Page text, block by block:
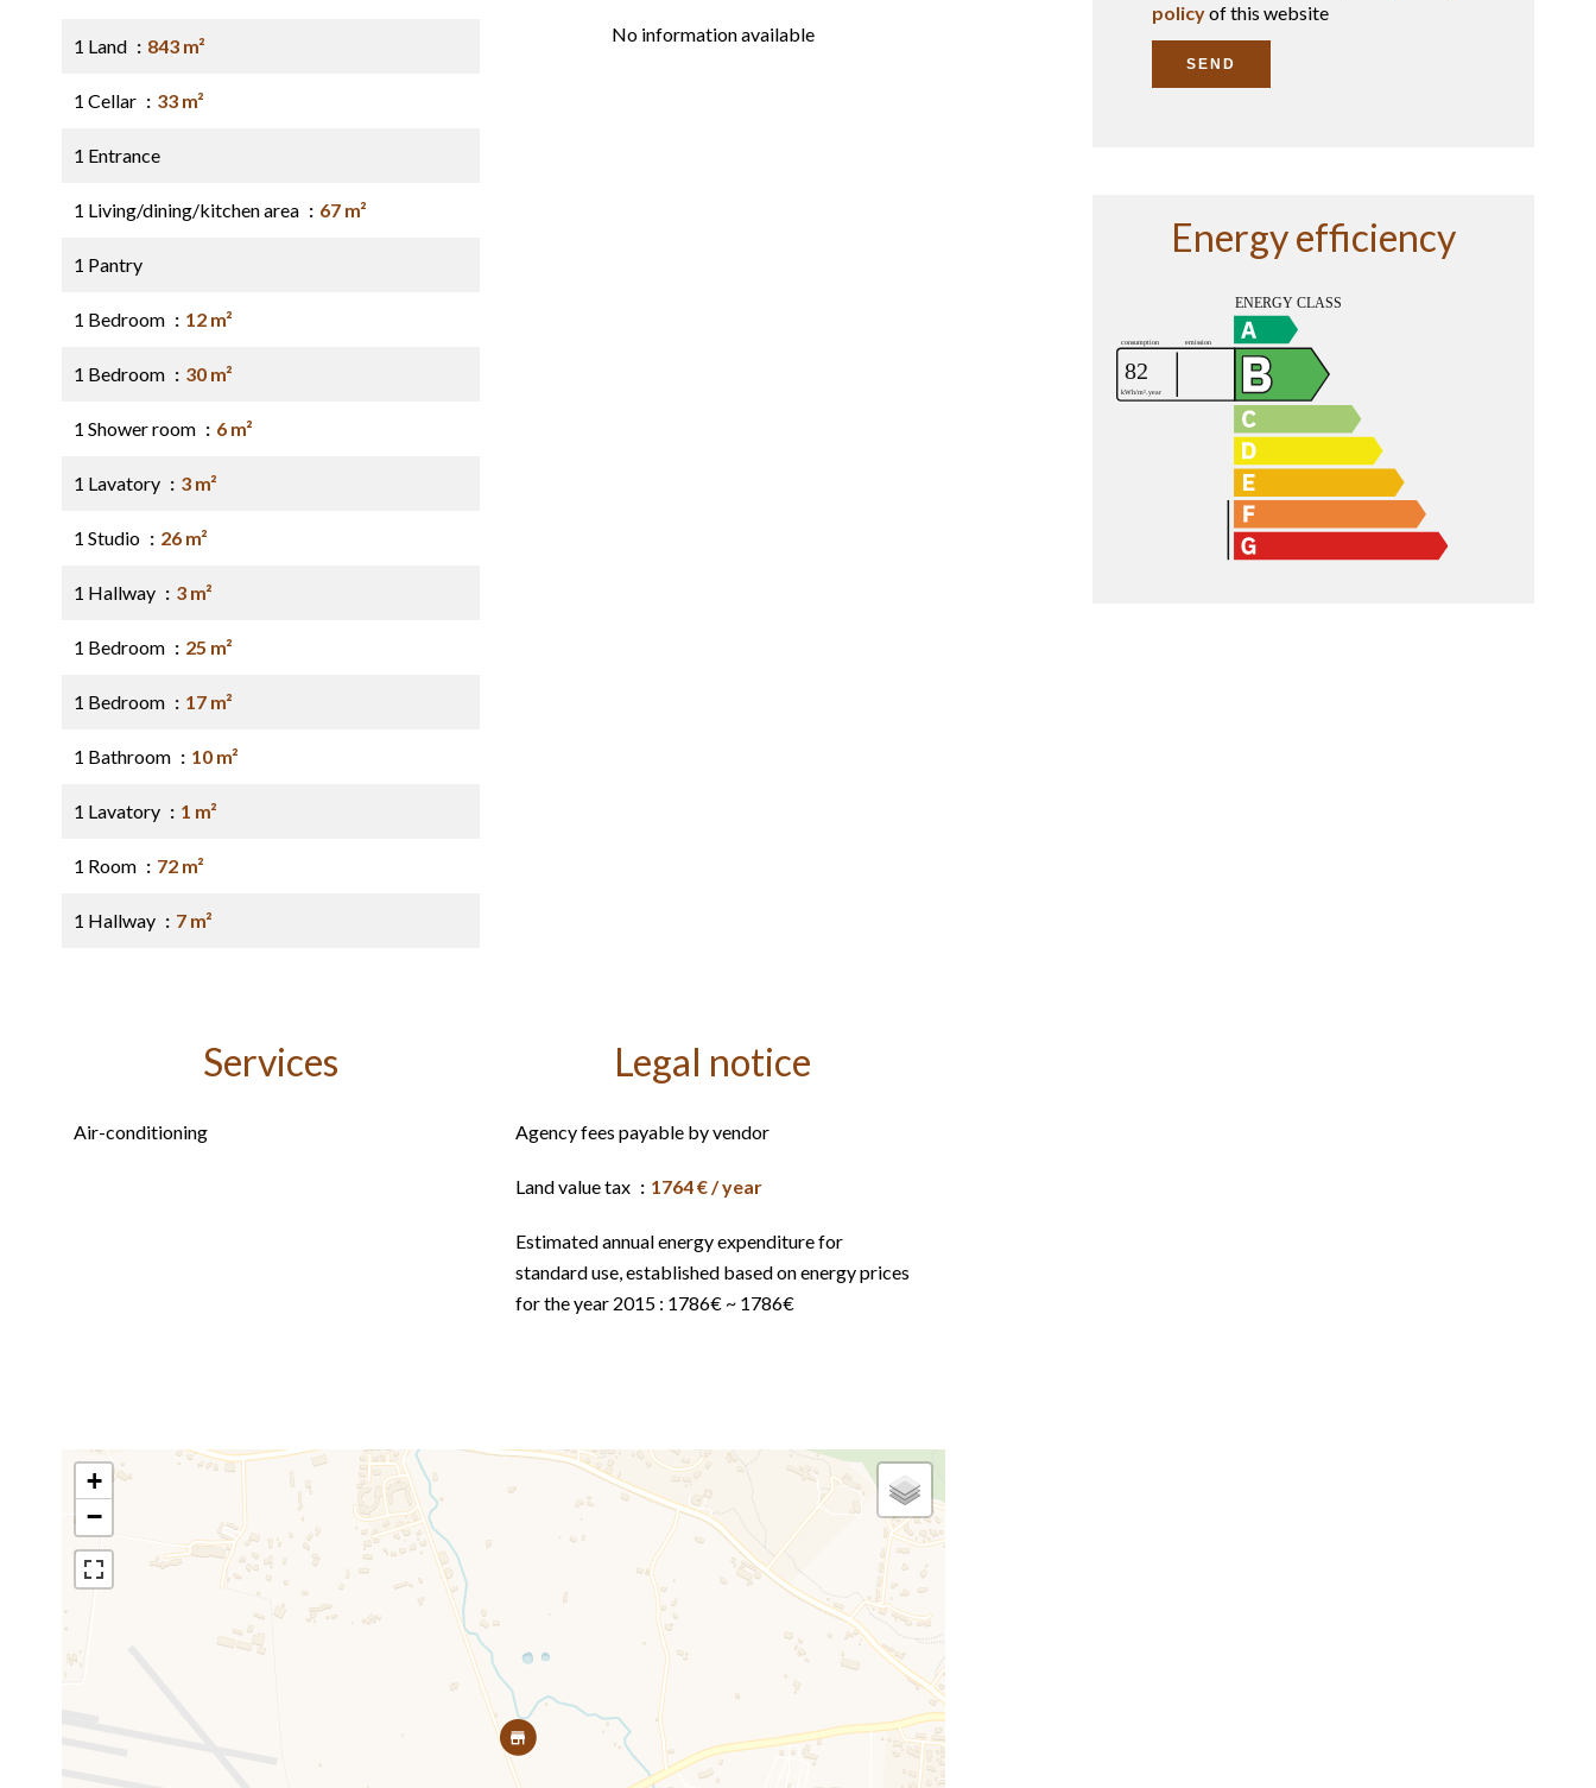
1 Land 843 m²
1 Cellar 33 m²
1 Entrance
1 Living/dining/kitchen area 67 m²
1 Pantry
1 Bedroom 12 m²
1 Bedroom 30 m²
1 Shower room 6 m²
1 Lavatory 3 m²
1 Studio 26 m²
1 Hallway 3 m²
1 Bedroom 25 m²
1 Bedroom 17 m²
1 Bathroom 10 m²
1 Lavatory 1 m²
1 Room 72 m²
1 Hallway 7 m²
No information available
Services
Air-conditioning
Legal notice
Agency fees payable by vendor
Land value tax 1764 € / year
Estimated annual energy expenditure for
standard use, established based on energy prices
for the year 2015 : 1786€ ~ 1786€
+
−
policyof this website
SEND
Energy efficiency